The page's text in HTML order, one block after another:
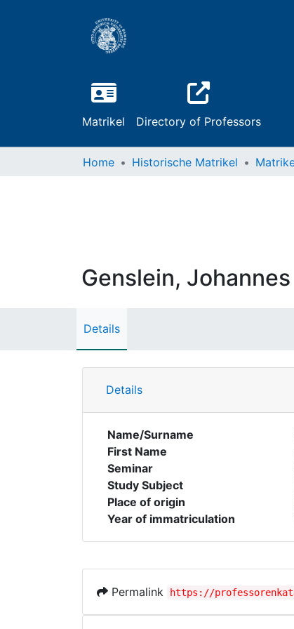
Matrikel Directory of Professors
Home Historische Matrikel
Genslein, Johannes
Details
Details
Name/Surname
First Name
Seminar
Study Subject
Place of origin
Year of immatriculation
Permalink https://